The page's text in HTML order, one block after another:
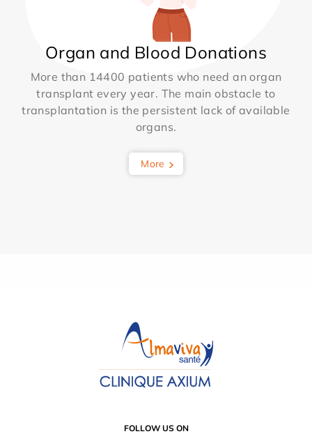
Organ and Blood Donations
More than 14400 patients who need an organ
transplant every year. The main obstacle to
transplantation is the persistent lack of available
organs.
More
FOLLOW US ON